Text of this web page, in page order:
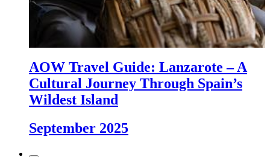
AOW Travel Guide: Lanzarote – A
Cultural Journey Through Spain’s
Wildest Island
September 2025